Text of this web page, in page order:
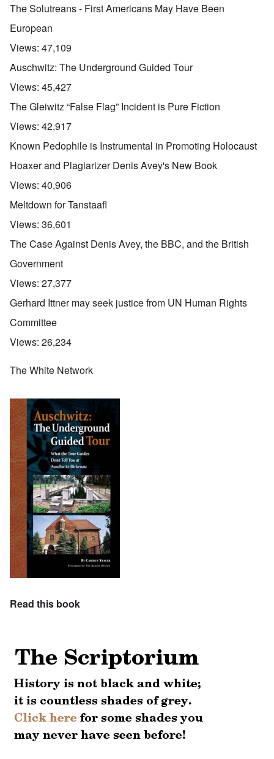
The Solutreans - First Americans May Have Been
European
Views: 47,109
Auschwitz: The Underground Guided Tour
Views: 45,427
The Gleiwitz “False Flag” Incident is Pure Fiction
Views: 42,917
Known Pedophile is Instrumental in Promoting Holocaust
Hoaxer and Plagiarizer Denis Avey's New Book
Views: 40,906
Meltdown for Tanstaafl
Views: 36,601
The Case Against Denis Avey, the BBC, and the British
Government
Views: 27,377
Gerhard Ittner may seek justice from UN Human Rights
Committee
Views: 26,234
The White Network
Read this book